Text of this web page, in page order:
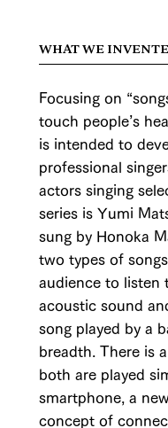
WHAT WE
Focusing on
touch people’s
is intended to
professional
actors singing
series is Yumi
sung by Honoka
two types of
audience to listen
acoustic sound
song played by a
breadth. There is
both are played
smartphone, a
concept of